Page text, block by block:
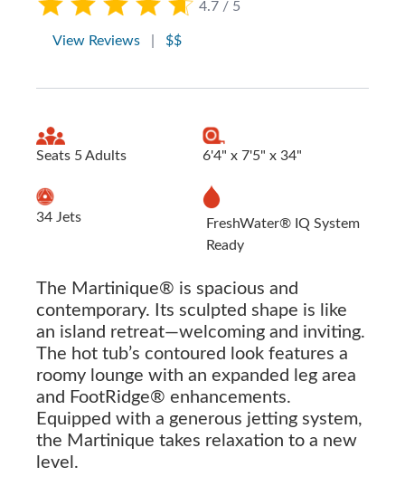
4.7 / 5
View Reviews $$
Seats 5 Adults 6'4" x 7'5" x 34"
34 Jets
FreshWater® IQ System
Ready
The Martinique® is spacious and
contemporary. Its sculpted shape is like
an island retreat—welcoming and inviting.
The hot tub’s contoured look features a
roomy lounge with an expanded leg area
and FootRidge® enhancements.
Equipped with a generous jetting system,
the Martinique takes relaxation to a new
level.